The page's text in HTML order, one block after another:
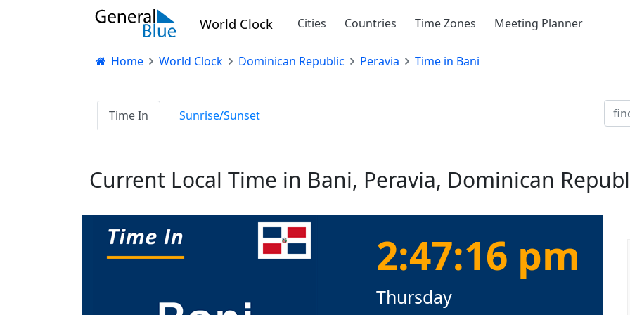
World Clock Cities Countries Time Zones Meeting Planner
Home World Clock Dominican Republic Peravia Time in Bani
Time In Sunrise/Sunset
Current Local Time in Bani, Peravia, Dominican
2:47:16 pm
Thursday